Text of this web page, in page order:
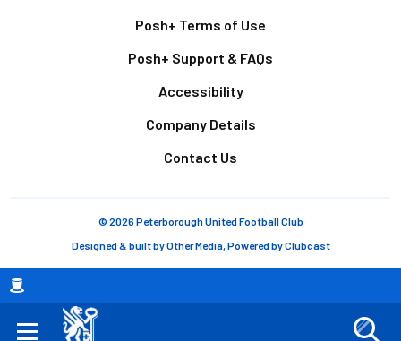
Breadcrumb
Posh+ Terms of Use
Posh+ Support & FAQs
Accessibility
Company Details
Contact Us
© 2026 Peterborough United Football Club
Designed & built byOther Media, Powered byClubcast